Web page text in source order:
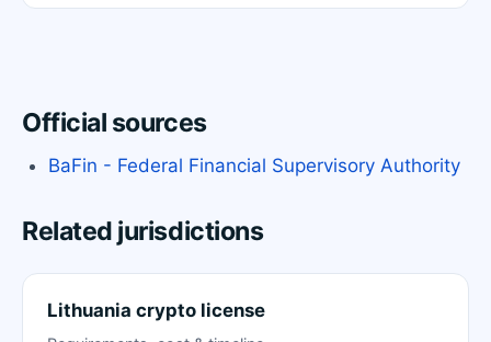
Official sources
BaFin - Federal Financial Supervisory Authority
Related jurisdictions
Lithuania crypto license